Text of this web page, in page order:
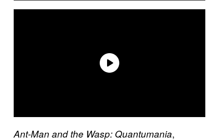
Ant-Man and the Wasp: Quantumania,